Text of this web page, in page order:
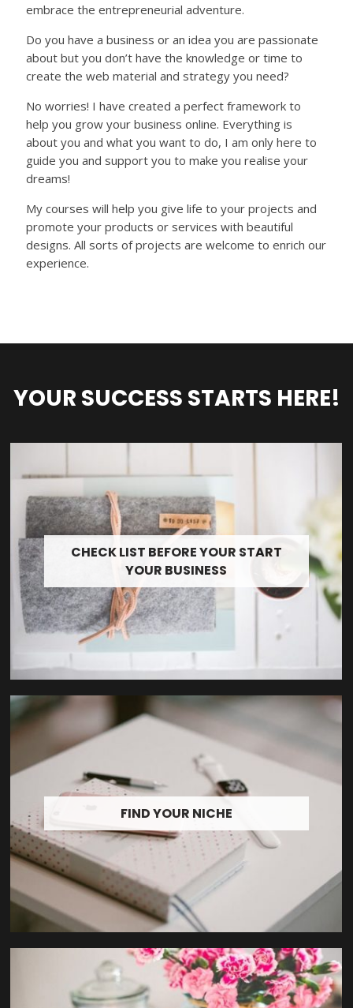
embrace the entrepreneurial adventure.
Do you have a business or an idea you are passionate
about but you don’t have the knowledge or time to
create the web material and strategy you need?
No worries! I have created a perfect framework to
help you grow your business online. Everything is
about you and what you want to do, I am only here to
guide you and support you to make you realise your
dreams!
My courses will help you give life to your projects and
promote your products or services with beautiful
designs. All sorts of projects are welcome to enrich our
experience.
YOUR SUCCESS STARTS HERE!
CHECK LIST BEFORE YOUR START
YOUR BUSINESS
FIND YOUR NICHE